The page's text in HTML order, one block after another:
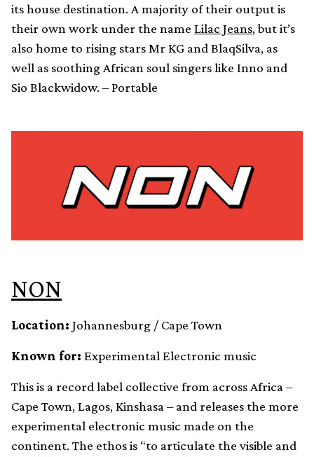
its house destination. A majority of their output is
their own work under the name Lilac Jeans, but it’s
also home to rising stars Mr KG and BlaqSilva, as
well as soothing African soul singers like Inno and
Sio Blackwidow. – Portable
NON
Location: Johannesburg / Cape Town
Known for: Experimental Electronic music
This is a record label collective from across Africa –
Cape Town, Lagos, Kinshasa – and releases the more
experimental electronic music made on the
continent. The ethos is “to articulate the visible and